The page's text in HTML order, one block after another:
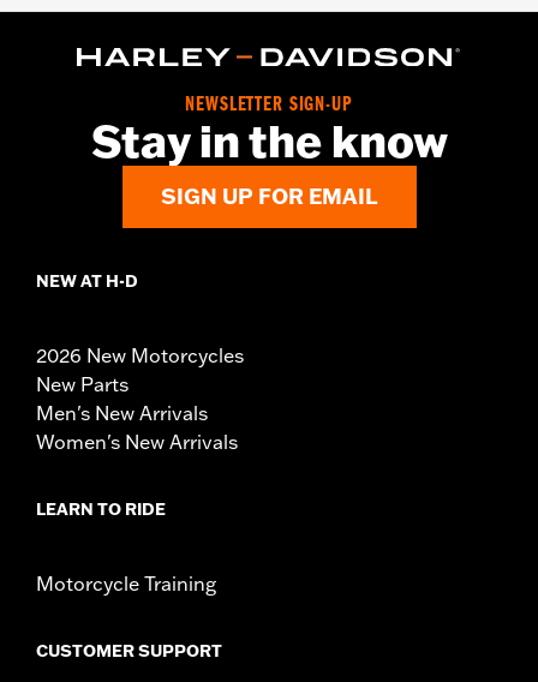
NEWSLETTER SIGN-UP
Stay in the know
SIGN UP FOR EMAIL
NEW AT H-D
2026 New Motorcycles
New Parts
Men's New Arrivals
Women's New Arrivals
LEARN TO RIDE
Motorcycle Training
CUSTOMER SUPPORT